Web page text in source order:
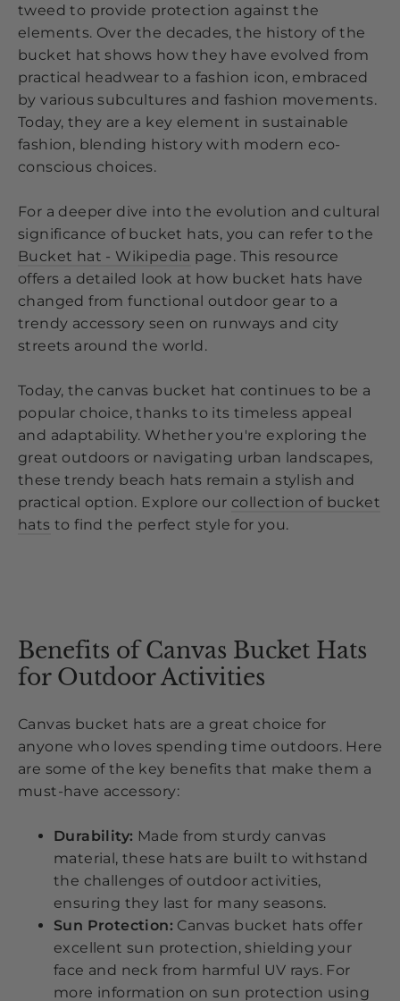
tweed to provide protection against the
elements. Over the decades, the history of the
bucket hat shows how they have evolved from
practical headwear to a fashion icon, embraced
by various subcultures and fashion movements.
Today, they are a key element in sustainable
fashion, blending history with modern eco-
conscious choices.
For a deeper dive into the evolution and cultural
significance of bucket hats, you can refer to the
Bucket hat - Wikipedia page. This resource
offers a detailed look at how bucket hats have
changed from functional outdoor gear to a
trendy accessory seen on runways and city
streets around the world.
Today, the canvas bucket hat continues to be a
popular choice, thanks to its timeless appeal
and adaptability. Whether you're exploring the
great outdoors or navigating urban landscapes,
these trendy beach hats remain a stylish and
practical option. Explore our collection of bucket
hats to find the perfect style for you.
Benefits of Canvas Bucket Hats
for Outdoor Activities
Canvas bucket hats are a great choice for
anyone who loves spending time outdoors. Here
are some of the key benefits that make them a
must-have accessory:
Durability: Made from sturdy canvas
material, these hats are built to withstand
the challenges of outdoor activities,
ensuring they last for many seasons.
Sun Protection: Canvas bucket hats offer
excellent sun protection, shielding your
face and neck from harmful UV rays. For
more information on sun protection using